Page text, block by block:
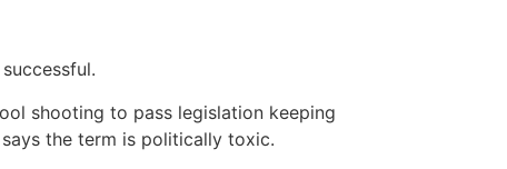
shooting to pass legislation keeping
the term is politically toxic.